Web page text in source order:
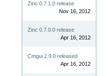
Zinc 0.7.1.0 release
Nov 16, 2012
Zinc 0.7.0.0 release
Apr 16, 2012
Cmgui 2.9.0 released
Apr 16, 2012